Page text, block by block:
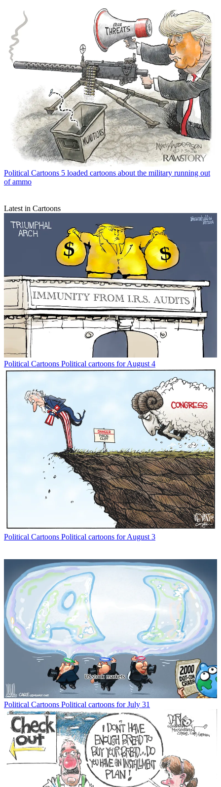
Political Cartoons 5 loaded cartoons about the military running out
of ammo
Latest in Cartoons
Political Cartoons Political cartoons for August 4
Political Cartoons Political cartoons for August 3
Political Cartoons Political cartoons for July 31